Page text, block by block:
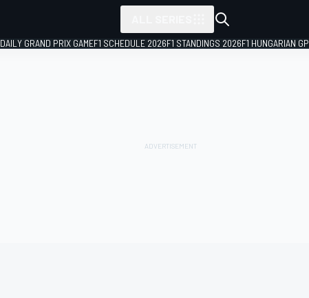
DAILY GRAND PRIX GAMEF1 SCHEDULE 2026F1 STANDINGS 2026F1 HUNGARIAN GP